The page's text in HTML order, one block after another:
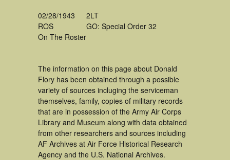
02/28/1943
ROS
On The Roster
2LT
GO: Special Order 32
The information on this page about Donald
Flory has been obtained through a possible
variety of sources incluging the serviceman
themselves, family, copies of military records
that are in possession of the Army Air Corps
Library and Museum along with data obtained
from other researchers and sources including
AF Archives at Air Force Historical Research
Agency and the U.S. National Archives.